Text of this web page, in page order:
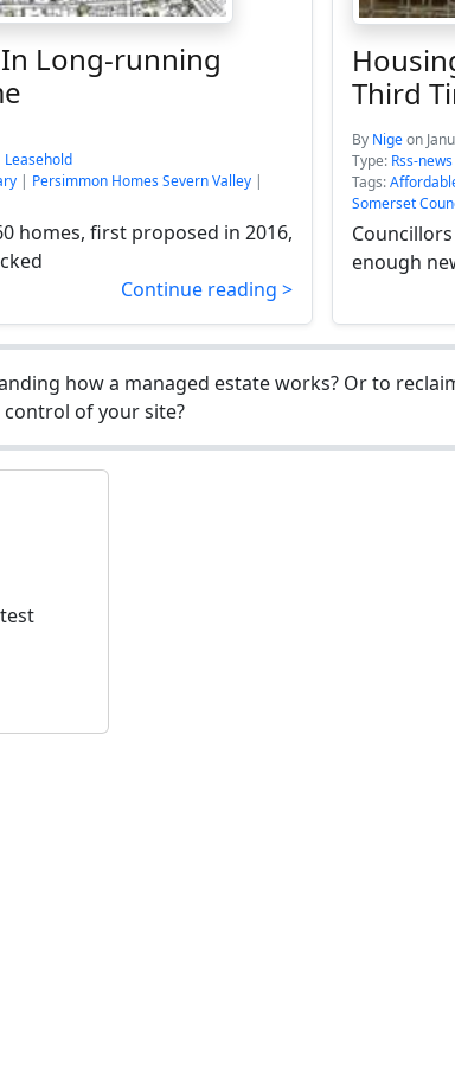
Long-running
Leasehold
| Persimmon Homes Severn Valley |
homes, first proposed in 2016,
Continue reading >
Third
By Nigeon
Type: Rss-news
Tags:
Somerset
enough
how a managed estate works? Or to
of your site?